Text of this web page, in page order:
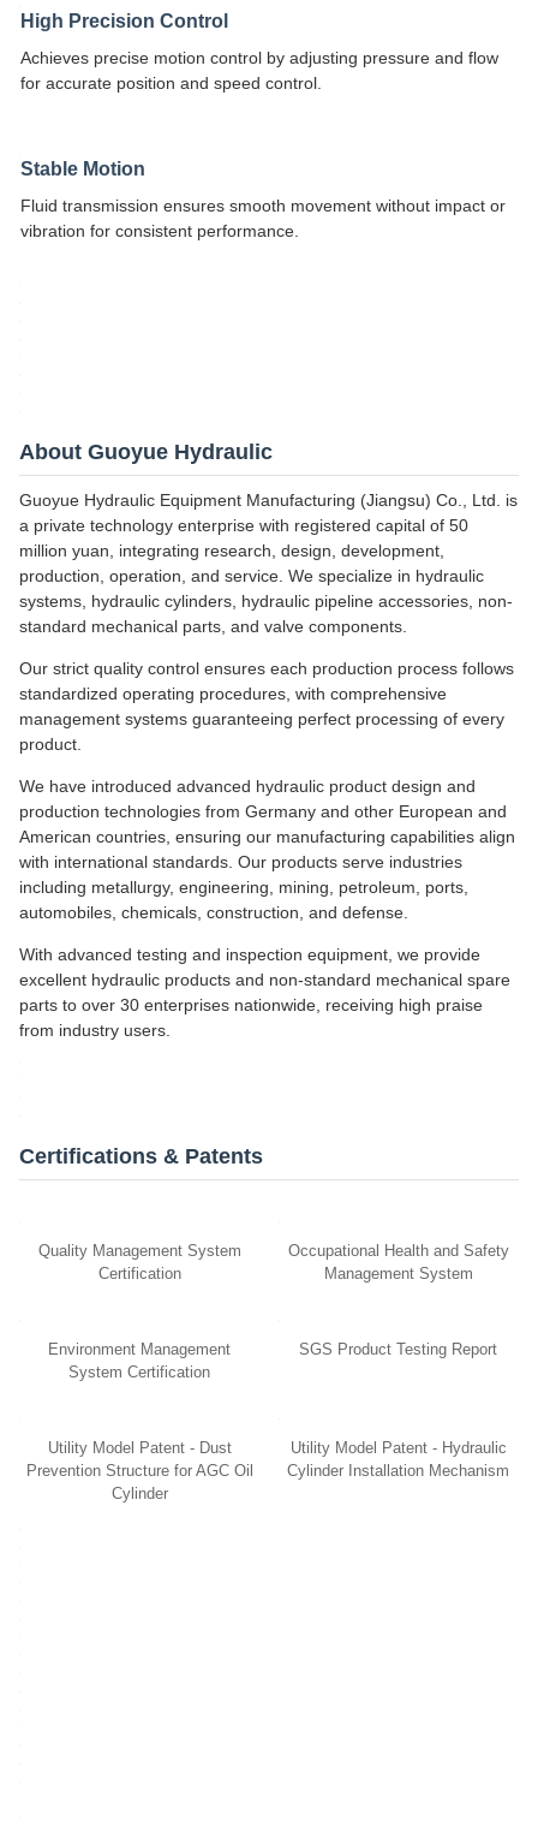
High Precision Control
Achieves precise motion control by adjusting pressure and flow
for accurate position and speed control.
Stable Motion
Fluid transmission ensures smooth movement without impact or
vibration for consistent performance.
About Guoyue Hydraulic
Guoyue Hydraulic Equipment Manufacturing (Jiangsu) Co., Ltd. is
a private technology enterprise with registered capital of 50
million yuan, integrating research, design, development,
production, operation, and service. We specialize in hydraulic
systems, hydraulic cylinders, hydraulic pipeline accessories, non-
standard mechanical parts, and valve components.
Our strict quality control ensures each production process follows
standardized operating procedures, with comprehensive
management systems guaranteeing perfect processing of every
product.
We have introduced advanced hydraulic product design and
production technologies from Germany and other European and
American countries, ensuring our manufacturing capabilities align
with international standards. Our products serve industries
including metallurgy, engineering, mining, petroleum, ports,
automobiles, chemicals, construction, and defense.
With advanced testing and inspection equipment, we provide
excellent hydraulic products and non-standard mechanical spare
parts to over 30 enterprises nationwide, receiving high praise
from industry users.
Certifications & Patents
Quality Management System
Certification
Occupational Health and Safety
Management System
Environment Management
System Certification
SGS Product Testing Report
Utility Model Patent - Dust
Prevention Structure for AGC Oil
Cylinder
Utility Model Patent - Hydraulic
Cylinder Installation Mechanism